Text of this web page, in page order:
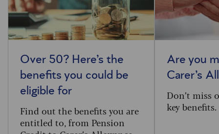
Over 50? Here’s the
benefits you could be
eligible for
Find out the benefits you are
entitled to, from Pension
Are you
Carer’s
Don’t miss
key benefits.